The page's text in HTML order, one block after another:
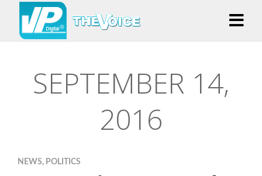
SEPTEMBER 14,
2016
NEWS, POLITICS